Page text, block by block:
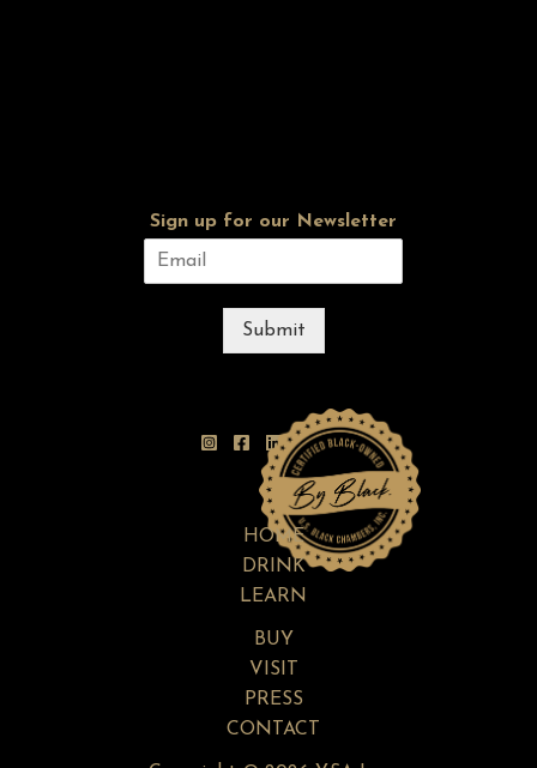
Sign up for our Newsletter
Submit
HOME
DRINK
LEARN
BUY
VISIT
PRESS
CONTACT